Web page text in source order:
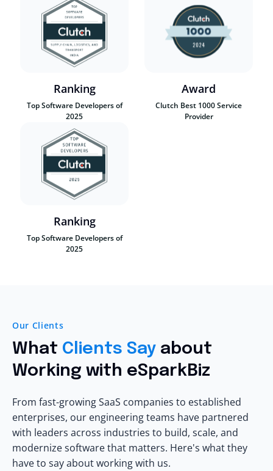
Ranking
Top Software Developers of
2025
Award
Clutch Best 1000 Service
Provider
Ranking
Top Software Developers of
2025
Our Clients
What Clients Say about
Working with eSparkBiz
From fast-growing SaaS companies to established
enterprises, our engineering teams have partnered
with leaders across industries to build, scale, and
modernize software that matters. Here's what they
have to say about working with us.